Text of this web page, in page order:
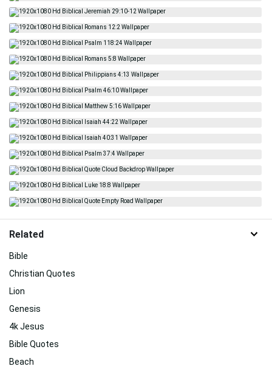
Related
Bible
Christian Quotes
Lion
Genesis
4k Jesus
Bible Quotes
Beach